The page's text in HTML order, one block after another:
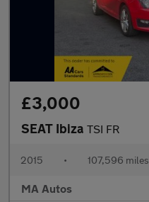
£3,000
SEAT Ibiza TSI FR
2015 • 107,596 miles
MA Autos